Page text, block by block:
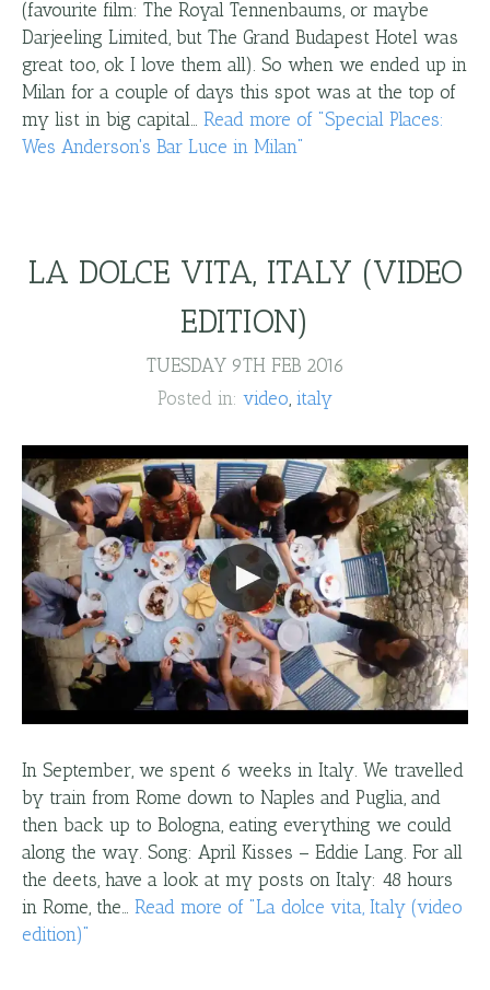
(favourite film: The Royal Tennenbaums, or maybe
Darjeeling Limited, but The Grand Budapest Hotel was
great too, ok I love them all). So when we ended up in
Milan for a couple of days this spot was at the top of
my list in big capital… Read more of "Special Places:
Wes Anderson's Bar Luce in Milan"
LA DOLCE VITA, ITALY (VIDEO
EDITION)
TUESDAY 9TH FEB 2016
Posted in: video italy
In September, we spent 6 weeks in Italy. We travelled
by train from Rome down to Naples and Puglia, and
then back up to Bologna, eating everything we could
along the way. Song: April Kisses – Eddie Lang. For all
the deets, have a look at my posts on Italy: 48 hours
in Rome, the…
Read more of "La dolce vita, Italy (video
edition)"